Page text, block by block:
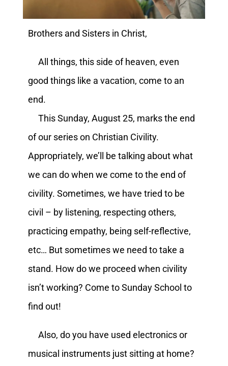
Brothers and Sisters in Christ,
All things, this side of heaven, even
good things like a vacation, come to an
end.
This Sunday, August 25, marks the end
of our series on Christian Civility.
Appropriately, we’ll be talking about what
we can do when we come to the end of
civility. Sometimes, we have tried to be
civil – by listening, respecting others,
practicing empathy, being self-reflective,
etc… But sometimes we need to take a
stand. How do we proceed when civility
isn’t working? Come to Sunday School to
find out!
Also, do you have used electronics or
musical instruments just sitting at home?